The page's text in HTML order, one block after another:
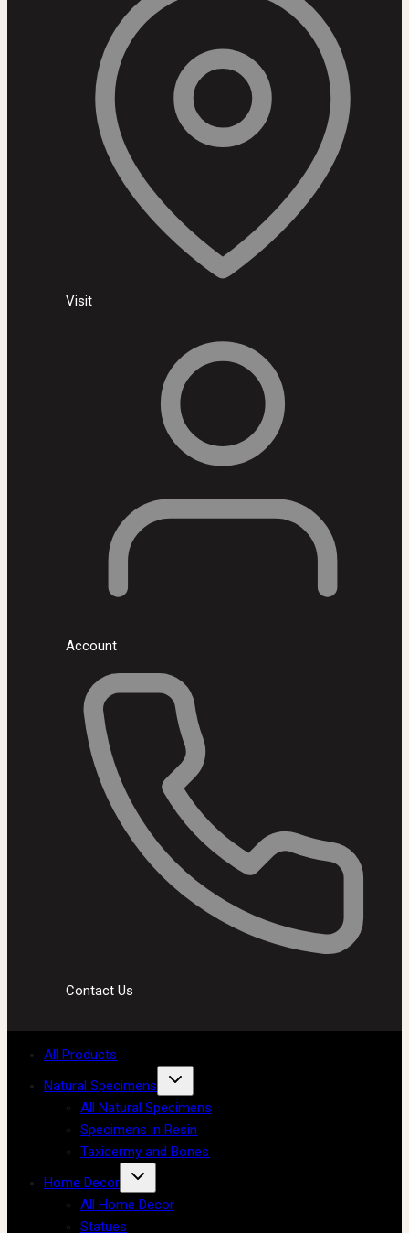
Visit
Account
Contact Us
All Products
Natural Specimens
All Natural Specimens
Specimens in Resin
Taxidermy and Bones
Home Decor
All Home Decor
Statues